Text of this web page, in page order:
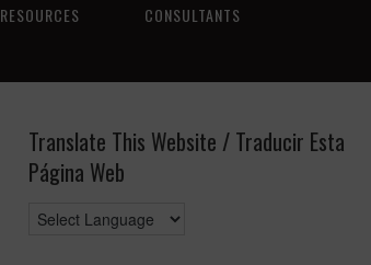
RESOURCES
CONSULTANTS
Translate This Website / Traducir Esta
Página Web